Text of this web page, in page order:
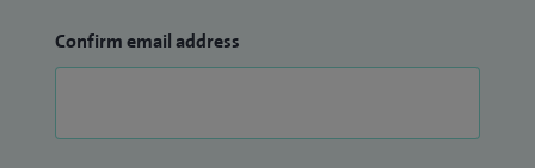
Confirm email address